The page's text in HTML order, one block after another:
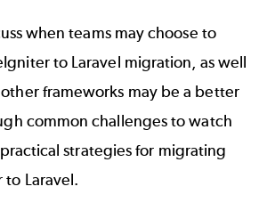
when teams may choose to
to Laravel migration, as well
frameworks may be a better
common challenges to watch
strategies for migrating
Laravel.